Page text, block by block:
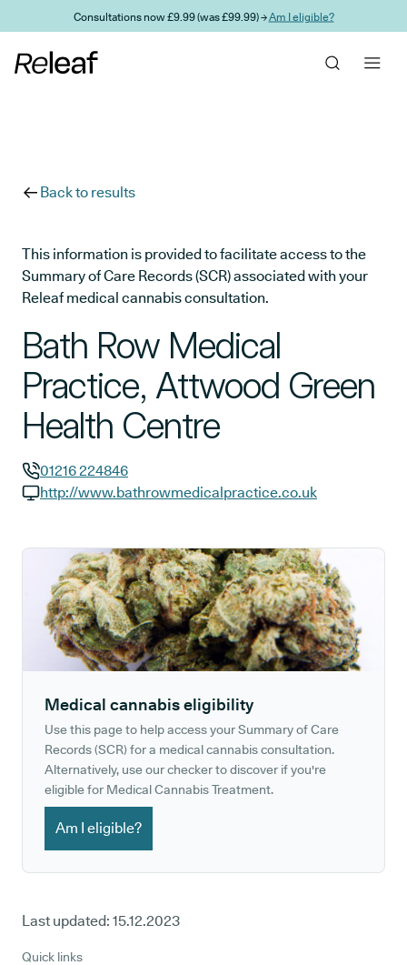
Skip to main contentConsultations now £9.99 (was £99.99) →Am I eligible?
Back to results
This information is provided to facilitate access to the
Summary of Care Records (SCR) associated with your
Releaf medical cannabis consultation.
Bath Row Medical
Practice, Attwood Green
Health Centre
GP phone number:
01216 224846
http://www.bathrowmedicalpractice.co.uk
Medical cannabis eligibility
Use this page to help access your Summary of Care
Records (SCR) for a medical cannabis consultation.
Alternatively, use our checker to discover if you're
eligible for Medical Cannabis Treatment.
Am I eligible?
Last updated: 15.12.2023
Quick links